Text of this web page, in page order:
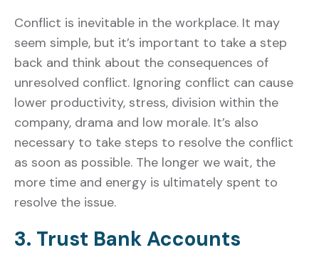
Conflict is inevitable in the workplace. It may
seem simple, but it’s important to take a step
back and think about the consequences of
unresolved conflict. Ignoring conflict can cause
lower productivity, stress, division within the
company, drama and low morale. It’s also
necessary to take steps to resolve the conflict
as soon as possible. The longer we wait, the
more time and energy is ultimately spent to
resolve the issue.
3. Trust Bank Accounts